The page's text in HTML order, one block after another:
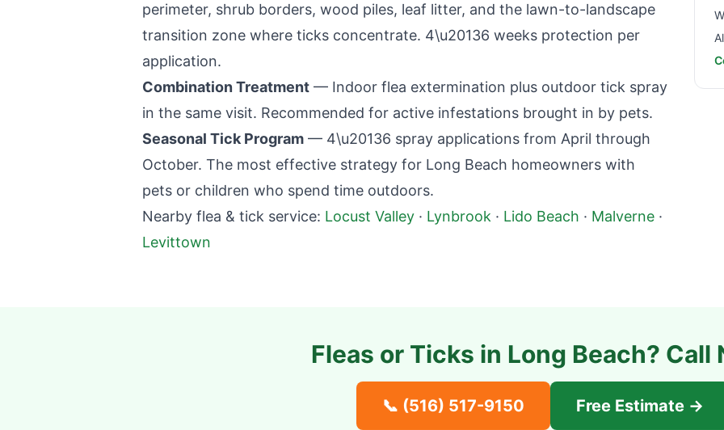
perimeter, shrub borders, wood piles, leaf litter, and the lawn-to-landscape
transition zone where ticks concentrate. 4\u20136 weeks protection per
application.
Combination Treatment — Indoor flea extermination plus outdoor tick spray
in the same visit. Recommended for active infestations brought in by pets.
Seasonal Tick Program — 4\u20136 spray applications from April through
October. The most effective strategy for Long Beach homeowners with
pets or children who spend time outdoors.
Nearby flea & tick service: Locust Valley · Lynbrook · Lido Beach · Malverne ·
Levittown
Fleas or Ticks in Long Beach? Call
📞 (516) 517-9150 Free Estimate →